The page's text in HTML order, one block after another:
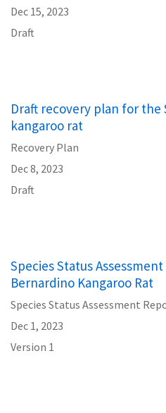
Dec 15, 2023
Draft
Draft recovery plan for the
kangaroo rat
Recovery Plan
Dec 8, 2023
Draft
Species Status
Bernardino Kangaroo Rat
Species Status Assessment
Dec 1, 2023
Version 1